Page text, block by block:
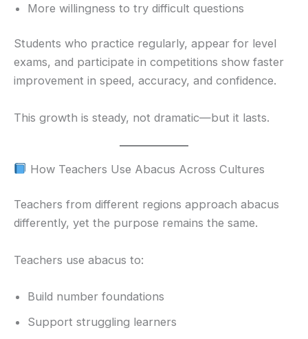
More willingness to try difficult questions
Students who practice regularly, appear for level
exams, and participate in competitions show faster
improvement in speed, accuracy, and confidence.
This growth is steady, not dramatic—but it lasts.
How Teachers Use Abacus Across Cultures
Teachers from different regions approach abacus
differently, yet the purpose remains the same.
Teachers use abacus to:
Build number foundations
Support struggling learners